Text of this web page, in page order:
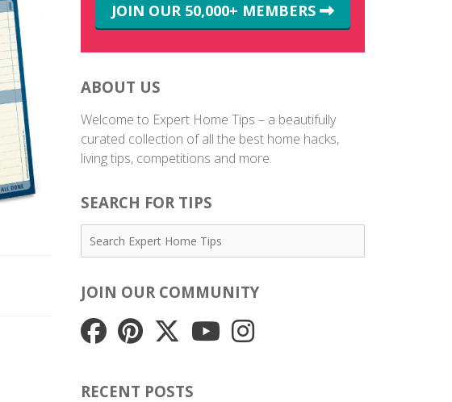
JOIN OUR 50,000+ MEMBERS
ABOUT US
Welcome to Expert Home Tips – a beautifully
curated collection of all the best home hacks,
living tips, competitions and more.
SEARCH FOR TIPS
JOIN OUR COMMUNITY
RECENT POSTS